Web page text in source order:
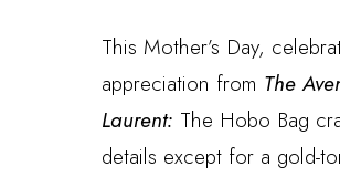
This Mother’s Day,
appreciation from The
Laurent: The Hobo Bag
details except for a gold-